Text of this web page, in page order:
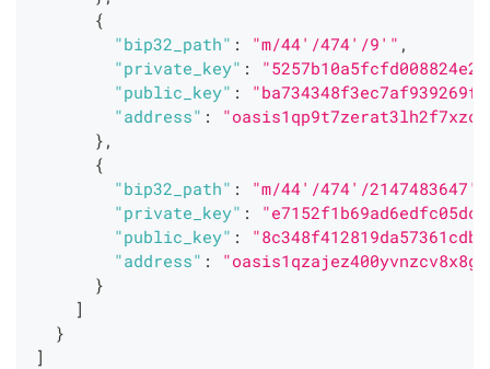
{
"bip32_path" : "m/44'/474'/9'" ,
"private_key" :
"public_key" :
"address" :
} ,
{
"bip32_path" : "m/44'/474'/2147483647'"
"private_key" :
"public_key" :
"address" :
}
]
}
]